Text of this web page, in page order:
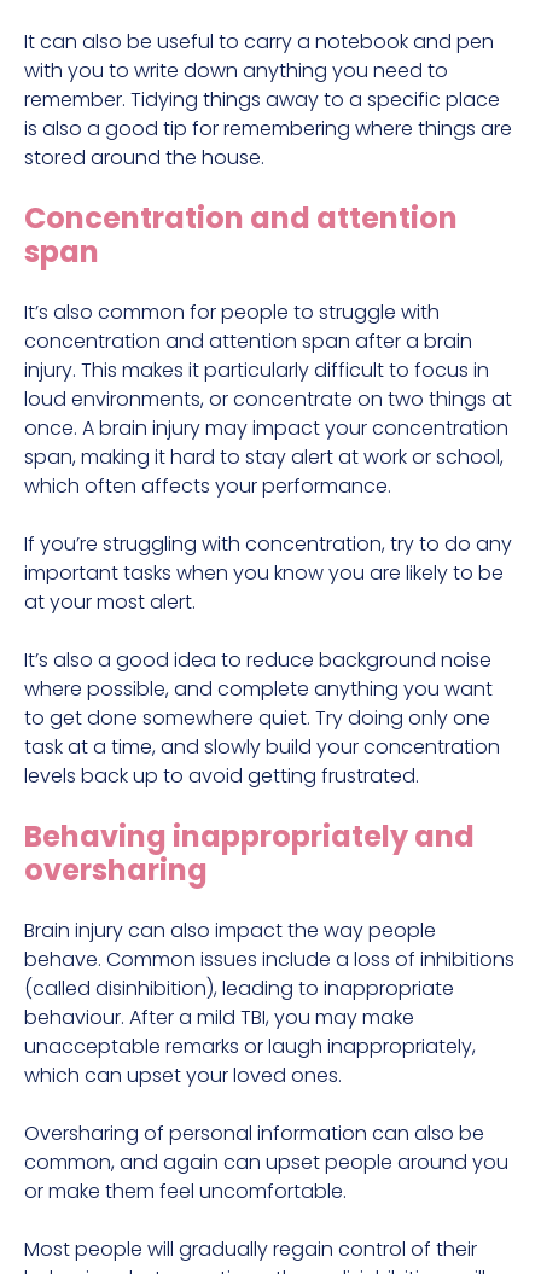
It can also be useful to carry a notebook and pen
with you to write down anything you need to
remember. Tidying things away to a specific place
is also a good tip for remembering where things are
stored around the house.
Concentration and attention
span
It’s also common for people to struggle with
concentration and attention span after a brain
injury. This makes it particularly difficult to focus in
loud environments, or concentrate on two things at
once. A brain injury may impact your concentration
span, making it hard to stay alert at work or school,
which often affects your performance.
If you’re struggling with concentration, try to do any
important tasks when you know you are likely to be
at your most alert.
It’s also a good idea to reduce background noise
where possible, and complete anything you want
to get done somewhere quiet. Try doing only one
task at a time, and slowly build your concentration
levels back up to avoid getting frustrated.
Behaving inappropriately and
oversharing
Brain injury can also impact the way people
behave. Common issues include a loss of inhibitions
(called disinhibition), leading to inappropriate
behaviour. After a mild TBI, you may make
unacceptable remarks or laugh inappropriately,
which can upset your loved ones.
Oversharing of personal information can also be
common, and again can upset people around you
or make them feel uncomfortable.
Most people will gradually regain control of their